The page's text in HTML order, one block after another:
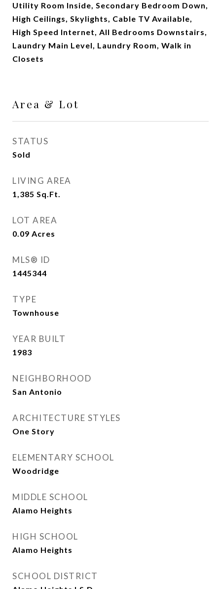
Utility Room Inside, Secondary Bedroom Down,
High Ceilings, Skylights, Cable TV Available,
High Speed Internet, All Bedrooms Downstairs,
Laundry Main Level, Laundry Room, Walk in
Closets
Area & Lot
STATUS
Sold
LIVING AREA
1,385 Sq.Ft.
LOT AREA
0.09 Acres
MLS® ID
1445344
TYPE
Townhouse
YEAR BUILT
1983
NEIGHBORHOOD
San Antonio
ARCHITECTURE STYLES
One Story
ELEMENTARY SCHOOL
Woodridge
MIDDLE SCHOOL
Alamo Heights
HIGH SCHOOL
Alamo Heights
SCHOOL DISTRICT